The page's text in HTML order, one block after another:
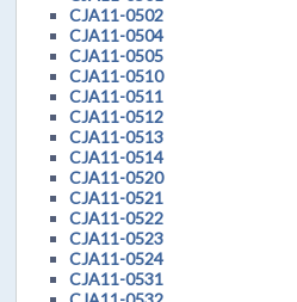
CJA11-0502
CJA11-0504
CJA11-0505
CJA11-0510
CJA11-0511
CJA11-0512
CJA11-0513
CJA11-0514
CJA11-0520
CJA11-0521
CJA11-0522
CJA11-0523
CJA11-0524
CJA11-0531